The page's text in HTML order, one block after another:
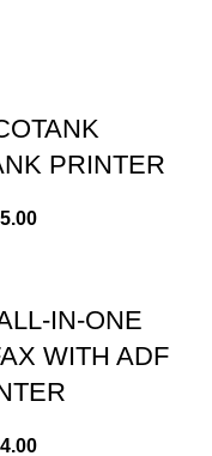
PRINTER
IN-ONE
WITH ADF